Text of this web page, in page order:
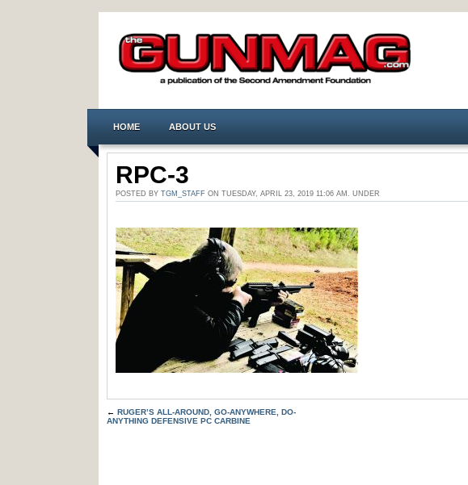
HOME ABOUT US
RPC-3
POSTED BY TGM_STAFF ON TUESDAY, APRIL 23, 2019 11:06 AM. UNDER
← RUGER’S ALL-AROUND, GO-ANYWHERE, DO-
ANYTHING DEFENSIVE PC CARBINE